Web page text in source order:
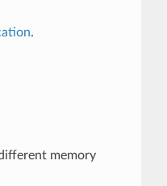
.
memory